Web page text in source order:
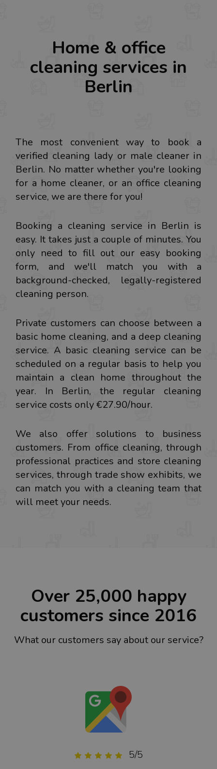
Home & office
cleaning services in
Berlin
The most convenient way to book a
verified cleaning lady or male cleaner in
Berlin. No matter whether you're looking
for a home cleaner, or an office cleaning
service, we are there for you!
Booking a cleaning service in Berlin is
easy. It takes just a couple of minutes. You
only need to fill out our easy booking
form, and we'll match you with a
background-checked, legally-registered
cleaning person.
Private customers can choose between a
basic home cleaning, and a deep cleaning
service. A basic cleaning service can be
scheduled on a regular basis to help you
maintain a clean home throughout the
year. In Berlin, the regular cleaning
service costs only €27.90/hour.
We also offer solutions to business
customers. From office cleaning, through
professional practices and store cleaning
services, through trade show exhibits, we
can match you with a cleaning team that
will meet your needs.
Over 25,000 happy
customers since 2016
What our customers say about our service?
5/5